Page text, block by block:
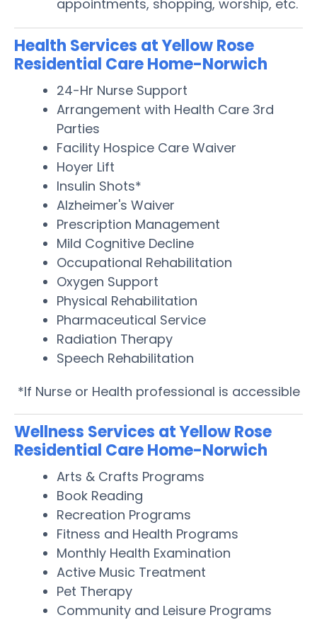
appointments, shopping, worship, etc.
Health Services at Yellow Rose
Residential Care Home-Norwich
24-Hr Nurse Support
Arrangement with Health Care 3rd
Parties
Facility Hospice Care Waiver
Hoyer Lift
Insulin Shots*
Alzheimer's Waiver
Prescription Management
Mild Cognitive Decline
Occupational Rehabilitation
Oxygen Support
Physical Rehabilitation
Pharmaceutical Service
Radiation Therapy
Speech Rehabilitation
*If Nurse or Health professional is accessible
Wellness Services at Yellow Rose
Residential Care Home-Norwich
Arts & Crafts Programs
Book Reading
Recreation Programs
Fitness and Health Programs
Monthly Health Examination
Active Music Treatment
Pet Therapy
Community and Leisure Programs